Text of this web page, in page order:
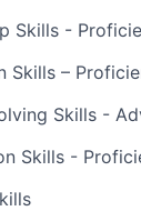
Skills -
Skills –
Skills -
Skills -